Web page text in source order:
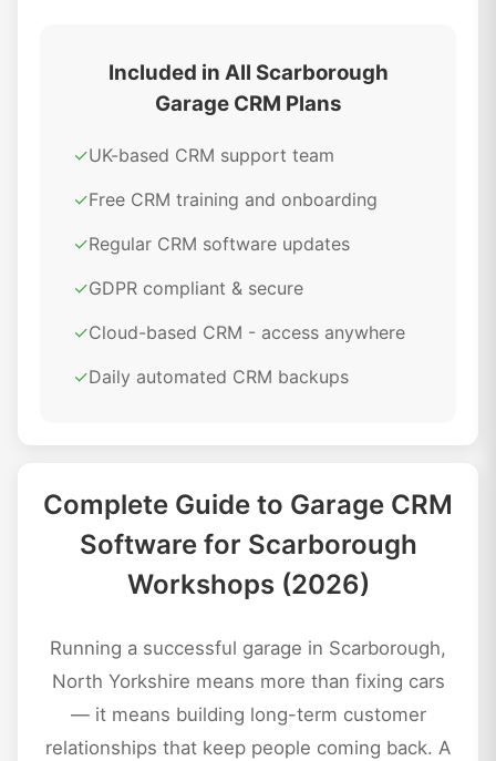
Included in All Scarborough
Garage CRM Plans
✓UK-based CRM support team
✓Free CRM training and onboarding
✓Regular CRM software updates
✓GDPR compliant & secure
✓Cloud-based CRM - access anywhere
✓Daily automated CRM backups
Complete Guide to Garage CRM
Software for Scarborough
Workshops (2026)
Running a successful garage in Scarborough,
North Yorkshire means more than fixing cars
— it means building long-term customer
relationships that keep people coming back. A